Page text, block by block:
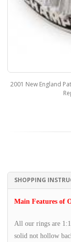
2001 New England
SHOPPING
Main Features of
All our rings are
solid not hollow